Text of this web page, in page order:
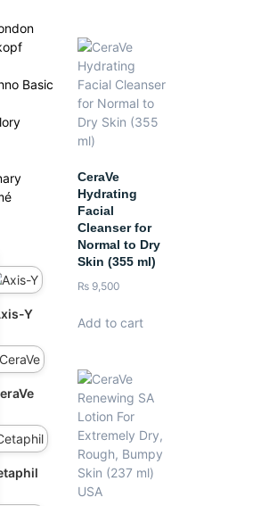
Basic
Y
CeraVe
Hydrating
Facial
Cleanser for
Normal to Dry
Skin (355 ml)
₨ 9,500
Add to cart